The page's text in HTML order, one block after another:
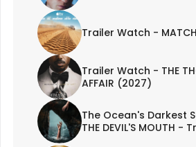
Trailer Watch -
Trailer Watch - THE
AFFAIR (2027)
The Ocean's Darkest
THE DEVIL'S MOUTH -